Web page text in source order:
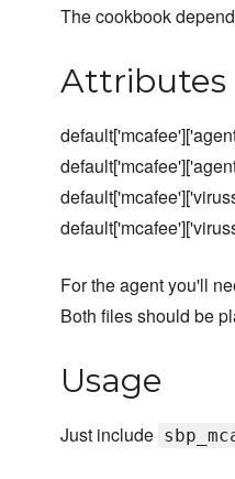
The cookbook
Attributes
For the agent you'll
Both files should be
Usage
Just include